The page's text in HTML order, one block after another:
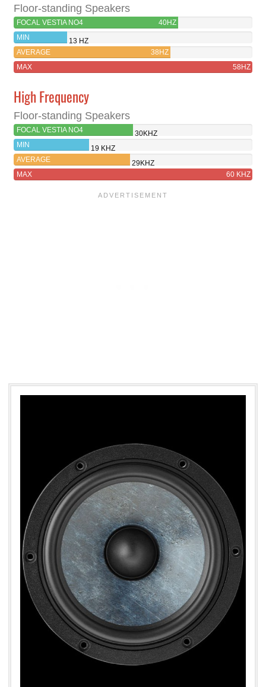
Floor-standing Speakers
FOCAL VESTIA NO4
40HZ
MIN
13 HZ
AVERAGE
38HZ
MAX
58HZ
High Frequency
Floor-standing Speakers
FOCAL VESTIA NO4
30KHZ
MIN
19 KHZ
AVERAGE
29KHZ
MAX
60 KHZ